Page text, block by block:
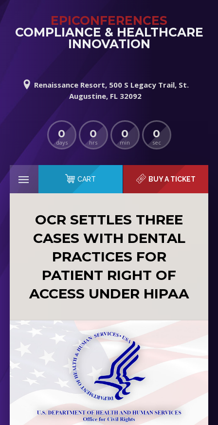
EPICONFERENCES
COMPLIANCE & HEALTHCARE
INNOVATION
Renaissance Resort, 500 S Legacy Trail, St.
Augustine, FL 32092
0
days
0
hrs
0
min
0
sec
BUY A TICKET
CART
OCR SETTLES THREE
CASES WITH DENTAL
PRACTICES FOR
PATIENT RIGHT OF
ACCESS UNDER HIPAA